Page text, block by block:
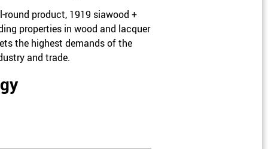
round product, 1919 siawood +
properties in wood and lacquer
the highest demands of the
and trade.